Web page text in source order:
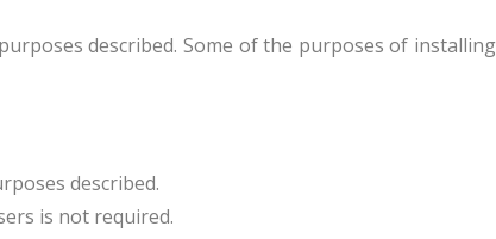
described. Some of the purposes of installing
described.
is not required.